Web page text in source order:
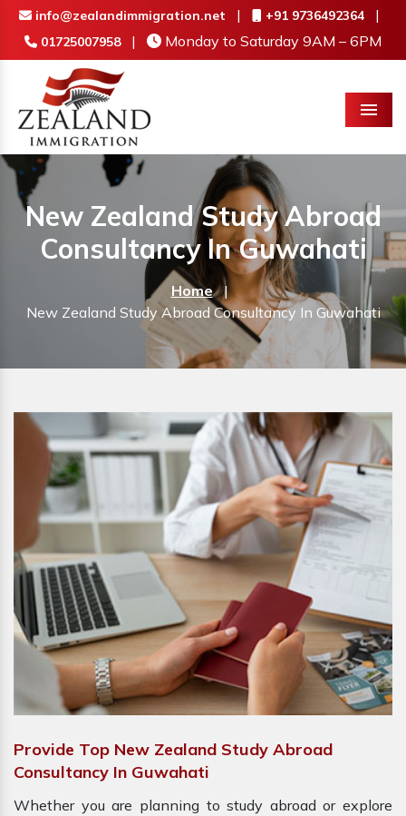
info@zealandimmigration.net | +91 9736492364 |
01725007958 | Monday to Saturday 9AM – 6PM
Menu
New Zealand Study Abroad
Consultancy In Guwahati
Home |
New Zealand Study Abroad Consultancy In Guwahati
Provide Top New Zealand Study Abroad
Consultancy In Guwahati
Whether you are planning to study abroad or explore